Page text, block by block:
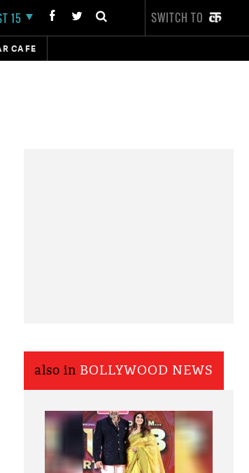
15 SWITCH TO
CAFE
also in BOLLYWOOD NEWS